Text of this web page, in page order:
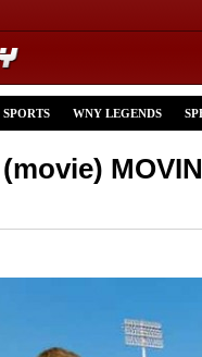
WNY LEGENDS